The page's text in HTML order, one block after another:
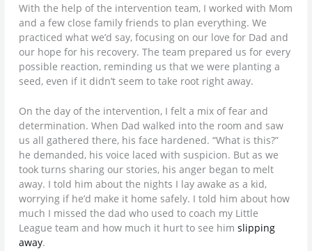
With the help of the intervention team, I worked with Mom
and a few close family friends to plan everything. We
practiced what we’d say, focusing on our love for Dad and
our hope for his recovery. The team prepared us for every
possible reaction, reminding us that we were planting a
seed, even if it didn’t seem to take root right away.
On the day of the intervention, I felt a mix of fear and
determination. When Dad walked into the room and saw
us all gathered there, his face hardened. “What is this?”
he demanded, his voice laced with suspicion. But as we
took turns sharing our stories, his anger began to melt
away. I told him about the nights I lay awake as a kid,
worrying if he’d make it home safely. I told him about how
much I missed the dad who used to coach my Little
League team and how much it hurt to see himslipping
away.